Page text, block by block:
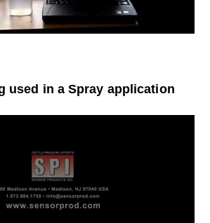
used in a Spray application